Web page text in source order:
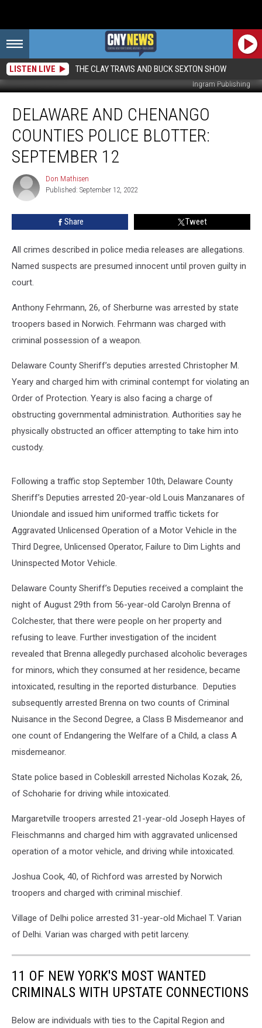
LISTEN LIVE THE CLAY TRAVIS AND BUCK SEXTON SHOW
Ingram Publishing
And
Chenango
Counties
Police
Blotter:
September
DELAWARE AND CHENANGO
COUNTIES POLICE BLOTTER:
SEPTEMBER 12
Don
Mathisen
Don Mathisen
Published: September 12, 2022
Share Tweet
All crimes described in police media releases are allegations.
Named suspects are presumed innocent until proven guilty in
court.
Anthony Fehrmann, 26, of Sherburne was arrested by state
troopers based in Norwich. Fehrmann was charged with
criminal possession of a weapon.
Delaware County Sheriff’s deputies arrested Christopher M.
Yeary and charged him with criminal contempt for violating an
Order of Protection. Yeary is also facing a charge of
obstructing governmental administration. Authorities say he
physically obstructed an officer attempting to take him into
custody.
Following a traffic stop September 10th, Delaware County
Sheriff’s Deputies arrested 20-year-old Louis Manzanares of
Uniondale and issued him uniformed traffic tickets for
Aggravated Unlicensed Operation of a Motor Vehicle in the
Third Degree, Unlicensed Operator, Failure to Dim Lights and
Uninspected Motor Vehicle.
Delaware County Sheriff’s Deputies received a complaint the
night of August 29th from 56-year-old Carolyn Brenna of
Colchester, that there were people on her property and
refusing to leave. Further investigation of the incident
revealed that Brenna allegedly purchased alcoholic beverages
for minors, which they consumed at her residence, became
intoxicated, resulting in the reported disturbance. Deputies
subsequently arrested Brenna on two counts of Criminal
Nuisance in the Second Degree, a Class B Misdemeanor and
one count of Endangering the Welfare of a Child, a class A
misdemeanor.
State police based in Cobleskill arrested Nicholas Kozak, 26,
of Schoharie for driving while intoxicated.
Margaretville troopers arrested 21-year-old Joseph Hayes of
Fleischmanns and charged him with aggravated unlicensed
operation of a motor vehicle, and driving while intoxicated.
Joshua Cook, 40, of Richford was arrested by Norwich
troopers and charged with criminal mischief.
Village of Delhi police arrested 31-year-old Michael T. Varian
of Delhi. Varian was charged with petit larceny.
11 OF NEW YORK'S MOST WANTED
CRIMINALS WITH UPSTATE CONNECTIONS
Below are individuals with ties to the Capital Region and